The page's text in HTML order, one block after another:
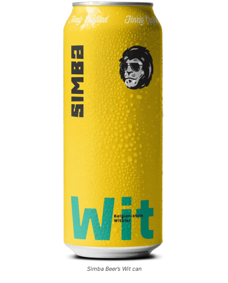
Simba Beer’s Wit can